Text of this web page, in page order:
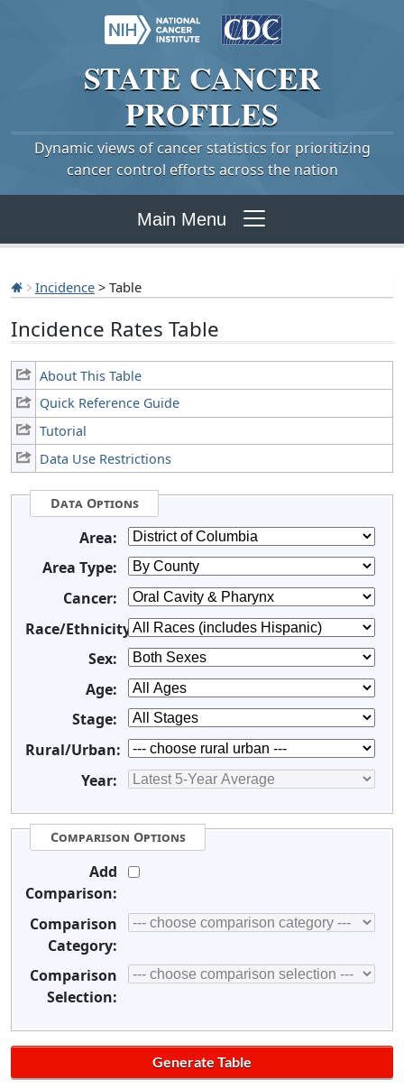
STATE CANCER
PROFILES
Dynamic views of cancer statistics for prioritizing
cancer control efforts across the nation
Main Menu
Incidence > Table
Incidence Rates Table
About This Table
Quick Reference Guide
Tutorial
Data Use Restrictions
Data Options
Area:
Area Type:
Cancer:
Race/Ethnicity:
Sex:
Age:
Stage:
Rural/Urban:
Year:
Comparison Options
Add
Comparison:
Comparison
Category:
Comparison
Selection: